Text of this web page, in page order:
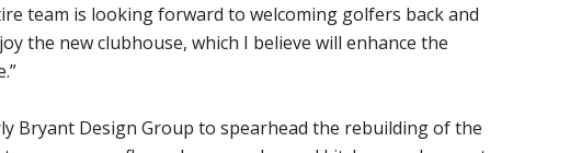
team is looking forward to welcoming golfers back and
the new clubhouse, which I believe will enhance the
Bryant Design Group to spearhead the rebuilding of the